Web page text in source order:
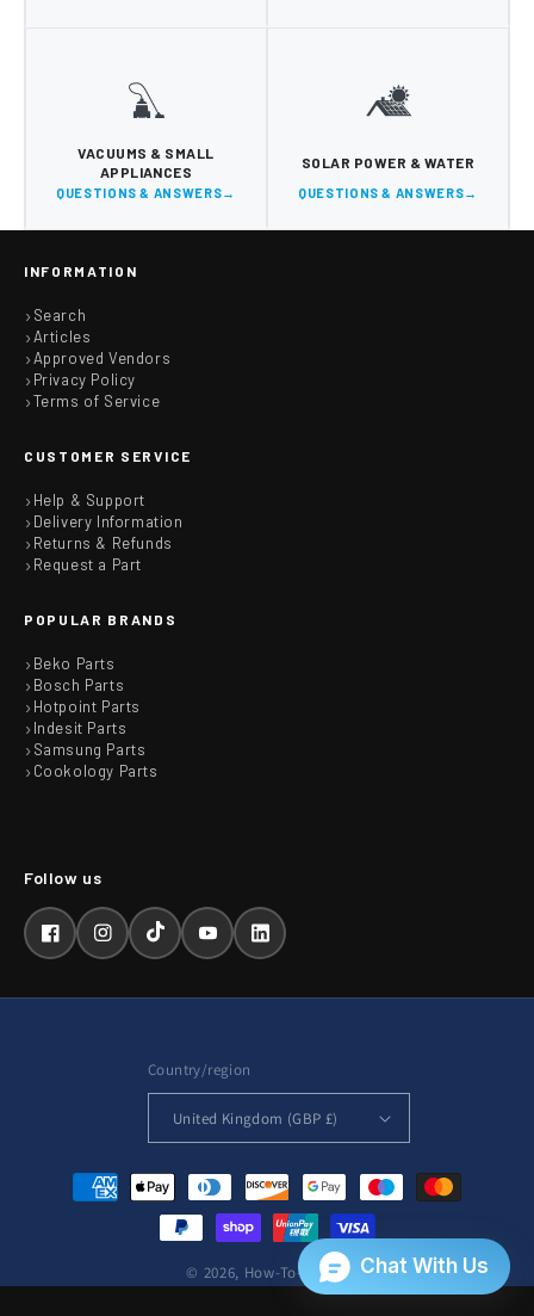
VACUUMS & SMALL
APPLIANCES
QUESTIONS & ANSWERS
SOLAR POWER & WATER
QUESTIONS & ANSWERS
INFORMATION
Search
Articles
Approved Vendors
Privacy Policy
Terms of Service
CUSTOMER SERVICE
Help & Support
Delivery Information
Returns & Refunds
Request a Part
POPULAR BRANDS
Beko Parts
Bosch Parts
Hotpoint Parts
Indesit Parts
Samsung Parts
Cookology Parts
FacebookInstagramTikTokYouTubeLinkedIn
Country/region
United Kingdom (GBP £)
Payment
methods
© 2026, How-To-Repair